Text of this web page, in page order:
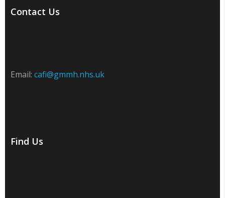
Contact Us
Email: cafi@gmmh.nhs.uk
Find Us